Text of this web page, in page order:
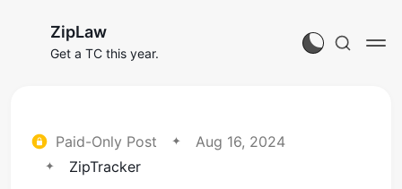
ZipLaw
Get a TC this year.
Paid-Only Post
Aug 16, 2024
ZipTracker